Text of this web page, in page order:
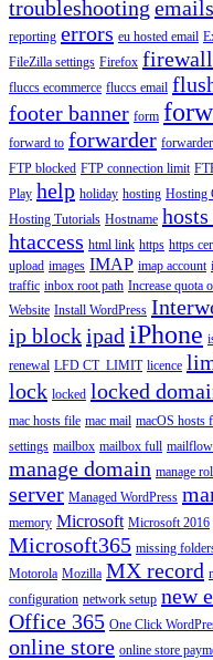
troubleshooting emails
reporting errors eu hosted email
FileZilla settings Firefox firewall
fluccs ecommerce fluccs email
footer banner form
forward to forwarder
FTP blocked FTP connection limit
Play help holiday hosting Hosting
Hosting Tutorials Hostname
htaccess html link https https
upload images IMAP imap account
traffic inbox root path Increase quota
Website Install WordPress
ip blockipad iPhone
renewal LFD CT_LIMIT licence
lock locked locked
mac hosts file mac mail macOS hosts
settings mailbox mailbox full mailflow
manage domain manage
server Managed WordPress
memory Microsoft Microsoft 2016
Microsoft365 missing
Motorola Mozilla MX record
configuration network setup new
Office 365 One Click
online store online store